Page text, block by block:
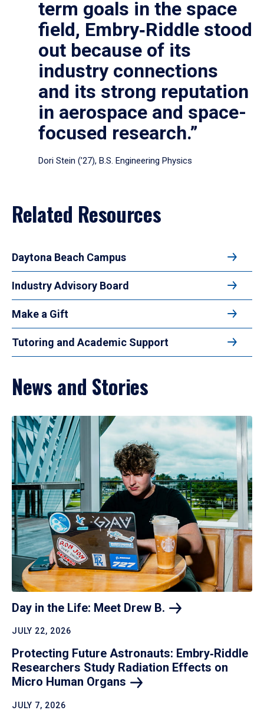
term goals in the space
field, Embry‑Riddle stood
out because of its
industry connections
and its strong reputation
in aerospace and space-
focused research.”
Dori Stein (’27), B.S. Engineering Physics
Related Resources
Daytona Beach Campus
Industry Advisory Board
Make a Gift
Tutoring and Academic Support
News and Stories
Day in the Life: Meet Drew B.
JULY 22, 2026
Protecting Future Astronauts: Embry‑Riddle
Researchers Study Radiation Effects on
Micro Human Organs
JULY 7, 2026